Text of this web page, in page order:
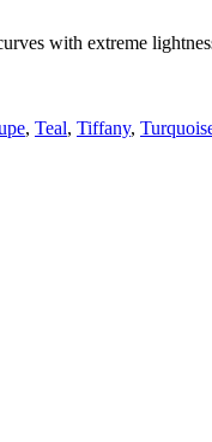
with extreme
, Teal, Tiffany,